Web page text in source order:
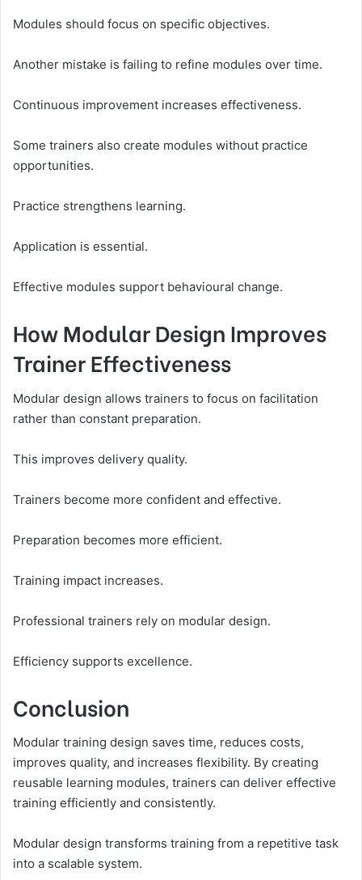
Modules should focus on specific objectives.
Another mistake is failing to refine modules over time.
Continuous improvement increases effectiveness.
Some trainers also create modules without practice
opportunities.
Practice strengthens learning.
Application is essential.
Effective modules support behavioural change.
How Modular Design Improves
Trainer Effectiveness
Modular design allows trainers to focus on facilitation
rather than constant preparation.
This improves delivery quality.
Trainers become more confident and effective.
Preparation becomes more efficient.
Training impact increases.
Professional trainers rely on modular design.
Efficiency supports excellence.
Conclusion
Modular training design saves time, reduces costs,
improves quality, and increases flexibility. By creating
reusable learning modules, trainers can deliver effective
training efficiently and consistently.
Modular design transforms training from a repetitive task
into a scalable system.